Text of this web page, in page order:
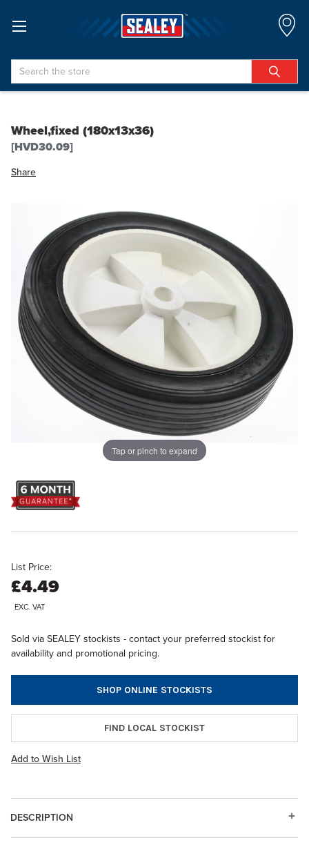
Search
Wheel,fixed (180x13x36)
[HVD30.09]
Share
Tap or pinch to expand
List Price:
£4.49
EXC. VAT
Sold via SEALEY stockists - contact your preferred stockist for
availability and promotional pricing.
SHOP ONLINE STOCKISTS
FIND LOCAL STOCKIST
Add to Wish List
DESCRIPTION